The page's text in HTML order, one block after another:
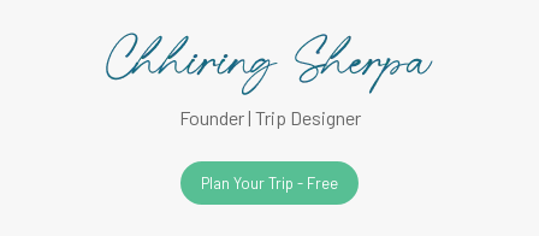
Founder | Trip Designer
Plan Your Trip - Free